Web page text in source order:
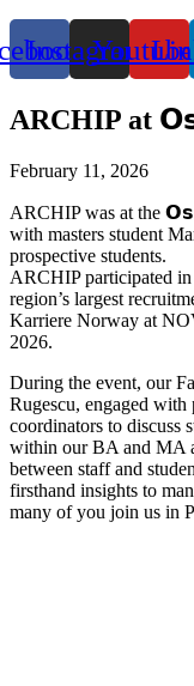
Instagram
Youtube
ARCHIP at
February 11, 2026
ARCHIP was at the
with masters student
prospective students.
ARCHIP participated
region’s largest
Karriere Norway at
2026.
During the event, our
Rugescu, engaged with
coordinators to discuss
within our BA and MA
between staff and
firsthand insights to
many of you join us in